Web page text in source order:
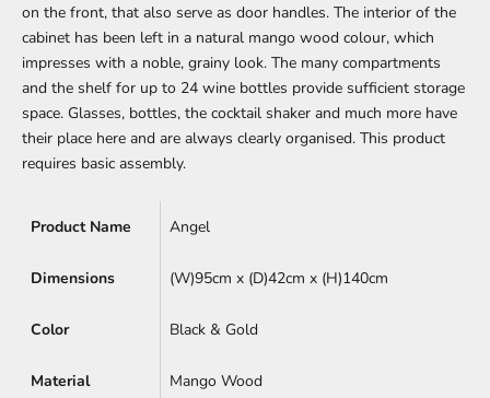
on the front, that also serve as door handles. The interior of the
cabinet has been left in a natural mango wood colour, which
impresses with a noble, grainy look. The many compartments
and the shelf for up to 24 wine bottles provide sufficient storage
space. Glasses, bottles, the cocktail shaker and much more have
their place here and are always clearly organised. This product
requires basic assembly.
Product Name Angel
Dimensions (W)95cm x (D)42cm x (H)140cm
Color Black & Gold
Material Mango Wood